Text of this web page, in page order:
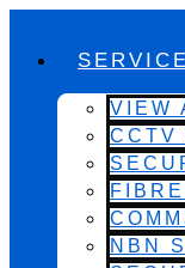
VIEW
CCTV
NBN